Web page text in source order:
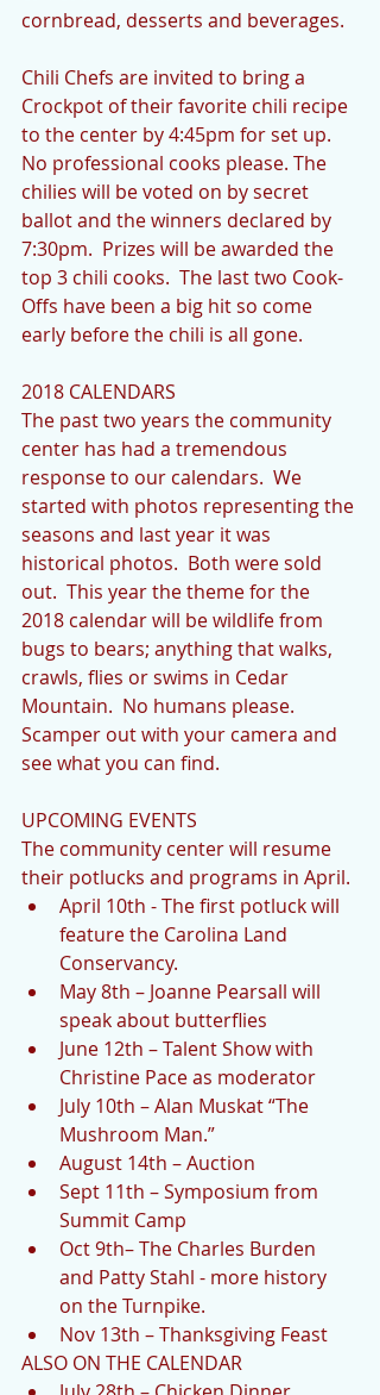
cornbread, desserts and beverages.
Chili Chefs are invited to bring a
Crockpot of their favorite chili recipe
to the center by 4:45pm for set up.
No professional cooks please. The
chilies will be voted on by secret
ballot and the winners declared by
7:30pm.  Prizes will be awarded the
top 3 chili cooks.  The last two Cook-
Offs have been a big hit so come
early before the chili is all gone.
2018 CALENDARS
The past two years the community
center has had a tremendous
response to our calendars.  We
started with photos representing the
seasons and last year it was
historical photos.  Both were sold
out.  This year the theme for the
2018 calendar will be wildlife from
bugs to bears; anything that walks,
crawls, flies or swims in Cedar
Mountain.  No humans please.
Scamper out with your camera and
see what you can find.
UPCOMING EVENTS
The community center will resume
their potlucks and programs in April.
April 10th - The first potluck will
feature the Carolina Land
Conservancy.
May 8th – Joanne Pearsall will
speak about butterflies
June 12th – Talent Show with
Christine Pace as moderator
July 10th – Alan Muskat “The
Mushroom Man.”
August 14th – Auction
Sept 11th – Symposium from
Summit Camp
Oct 9th– The Charles Burden
and Patty Stahl - more history
on the Turnpike.
Nov 13th – Thanksgiving Feast
ALSO ON THE CALENDAR